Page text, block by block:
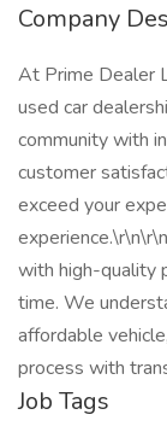
Company
At Prime Dealer
used car
community with
customer
exceed your
with high-quality
time. We
affordable
process with
Job Tags